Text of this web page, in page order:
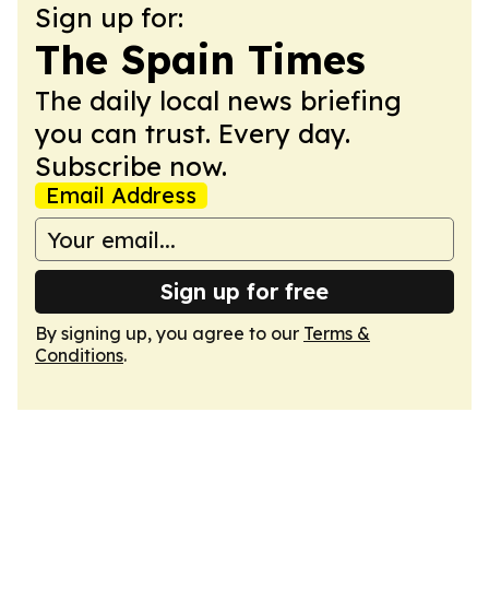
Sign up for:
The Spain Times
The daily local news briefing
you can trust. Every day.
Subscribe now.
Email Address
Sign up for free
By signing up, you agree to our Terms &
Conditions.